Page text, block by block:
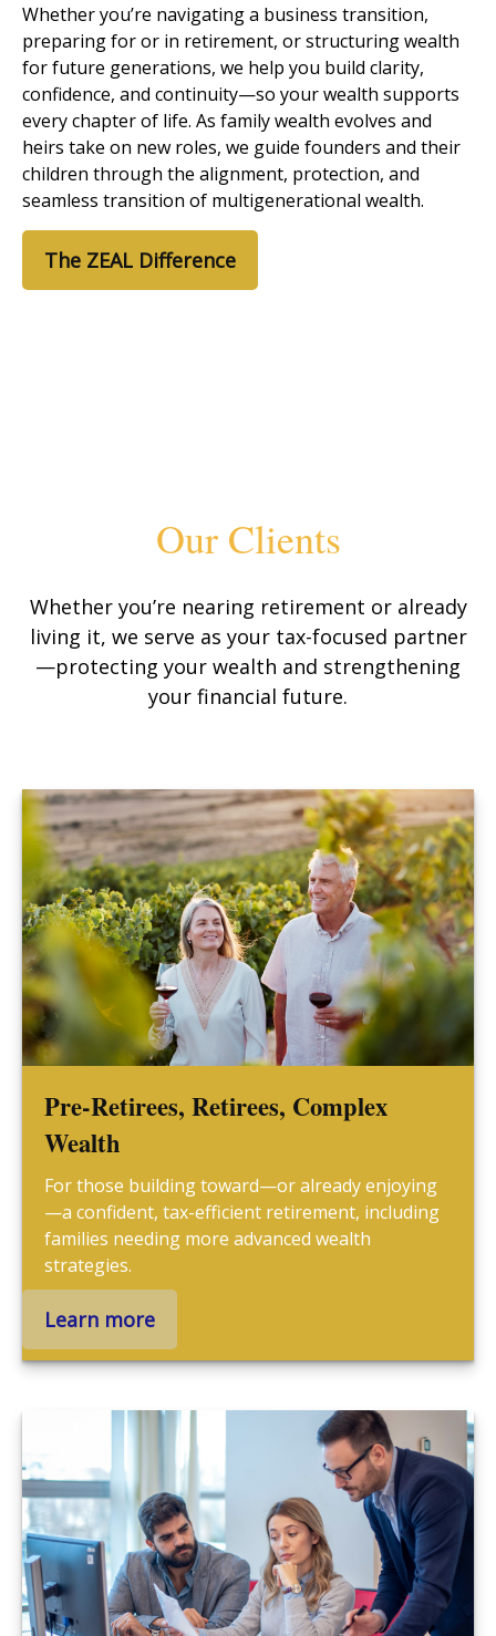
Whether you’re navigating a business transition,
preparing for or in retirement, or structuring wealth
for future generations, we help you build clarity,
confidence, and continuity—so your wealth supports
every chapter of life. As family wealth evolves and
heirs take on new roles, we guide founders and their
children through the alignment, protection, and
seamless transition of multigenerational wealth.
The ZEAL Difference
Our Clients
Whether you’re nearing retirement or already
living it, we serve as your tax-focused partner
—protecting your wealth and strengthening
your financial future.
Pre-Retirees, Retirees, Complex
Wealth
For those building toward—or already enjoying
—a confident, tax-efficient retirement, including
families needing more advanced wealth
strategies.
Learn more